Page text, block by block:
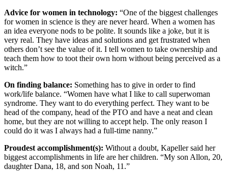
Advice for women in technology: “One of the biggest challenges
for women in science is they are never heard. When a women has
an idea everyone nods to be polite. It sounds like a joke, but it is
very real. They have ideas and solutions and get frustrated when
others don’t see the value of it. I tell women to take ownership and
teach them how to toot their own horn without being perceived as a
witch.”
On finding balance: Something has to give in order to find
work/life balance. “Women have what I like to call superwoman
syndrome. They want to do everything perfect. They want to be
head of the company, head of the PTO and have a neat and clean
home, but they are not willing to accept help. The only reason I
could do it was I always had a full-time nanny.”
Proudest accomplishment(s): Without a doubt, Kapeller said her
biggest accomplishments in life are her children. “My son Allon, 20,
daughter Dana, 18, and son Noah, 11.”